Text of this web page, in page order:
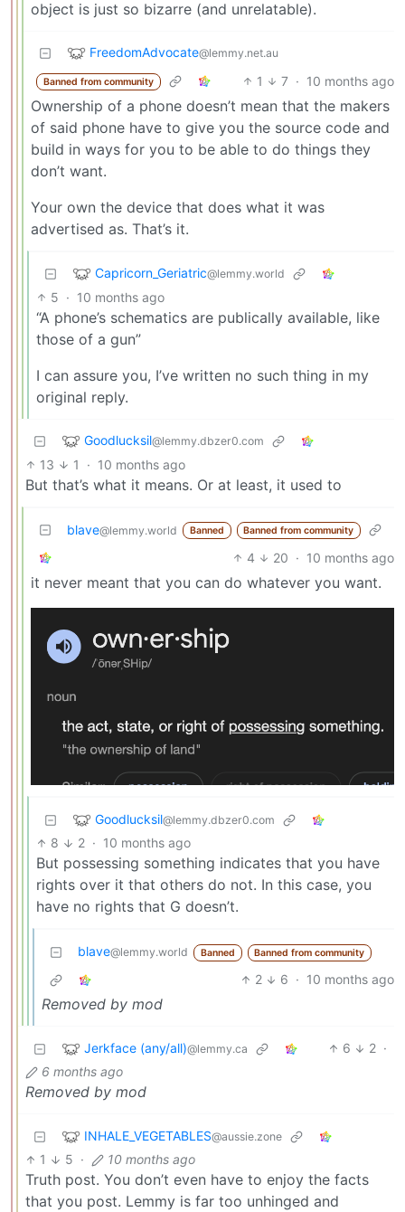
object is just so bizarre (and unrelatable).
FreedomAdvocate@lemmy.net.au
Banned from community 1 7 · 10 months ago
Ownership of a phone doesn’t mean that the makers
of said phone have to give you the source code and
build in ways for you to be able to do things they
don’t want.
Your own the device that does what it was
advertised as. That’s it.
Capricorn_Geriatric@lemmy.world
5 · 10 months ago
“A phone’s schematics are publically available, like
those of a gun”
I can assure you, I’ve written no such thing in my
original reply.
Goodlucksil@lemmy.dbzer0.com
13 1 · 10 months ago
But that’s what it means. Or at least, it used to
blave@lemmy.world Banned Banned from community
4 20 · 10 months ago
it never meant that you can do whatever you want.
Goodlucksil@lemmy.dbzer0.com
8 2 · 10 months ago
But possessing something indicates that you have
rights over it that others do not. In this case, you
have no rights that G doesn’t.
blave@lemmy.world Banned Banned from community
2 6 · 10 months ago
Removed by mod
Jerkface (any/all)@lemmy.ca 6 2 ·
6 months ago
Removed by mod
INHALE_VEGETABLES@aussie.zone
1 5 · 10 months ago
Truth post. You don’t even have to enjoy the facts
that you post. Lemmy is far too unhinged and